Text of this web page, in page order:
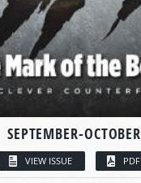
SEPTEMBER-OCTOBER
VIEW ISSUE PDF